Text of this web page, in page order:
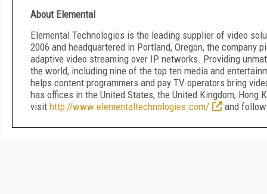
About Elemental
Elemental Technologies is the leading supplier of video
2006 and headquartered in Portland, Oregon, the
adaptive video streaming over IP networks. Providing
the world, including nine of the top ten media and
helps content programmers and pay TV operators bring
has offices in the United States, the United Kingdom, Hong
visit http://www.elementaltechnologies.com/ and